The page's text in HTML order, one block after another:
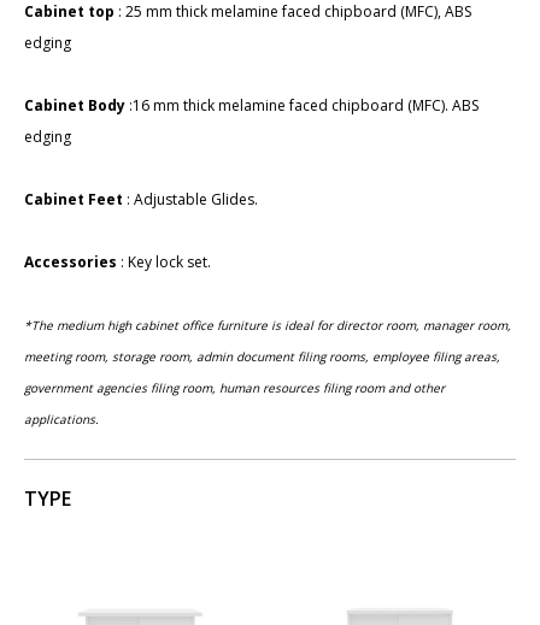
Cabinet top : 25 mm thick melamine faced chipboard (MFC), ABS
edging
Cabinet Body :16 mm thick melamine faced chipboard (MFC). ABS
edging
Cabinet Feet : Adjustable Glides.
Accessories : ​Key lock set​.
​*The medium high cabinet office furniture is ideal for director room, manager room,
meeting room, storage room, admin document filing rooms, employee filing areas,
government agencies filing room, human resources filing room and other
applications.
TYPE